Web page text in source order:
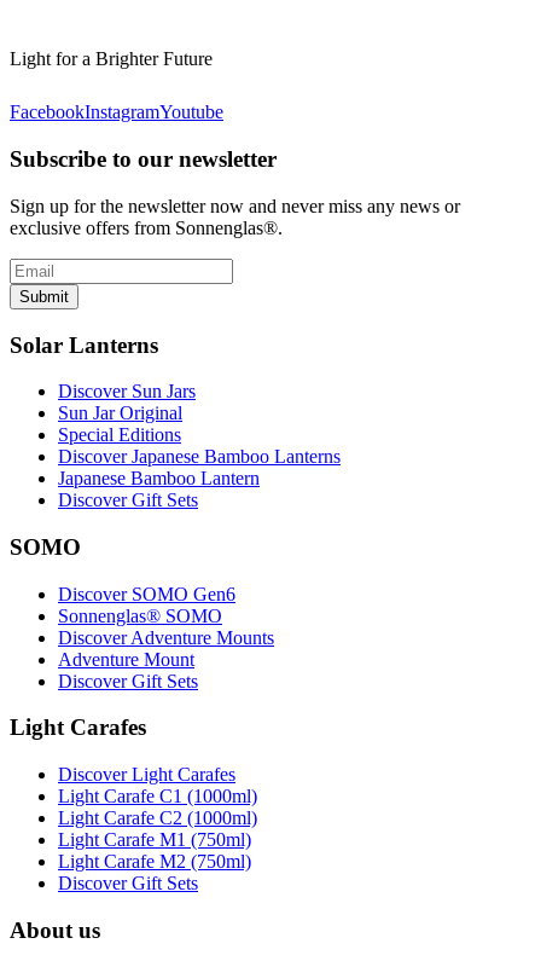
Light for a Brighter Future
FacebookInstagramYoutube
Subscribe to our newsletter
Sign up for the newsletter now and never miss any news or
exclusive offers from Sonnenglas®.
Submit
Solar Lanterns
Discover Sun Jars
Sun Jar Original
Special Editions
Discover Japanese Bamboo Lanterns
Japanese Bamboo Lantern
Discover Gift Sets
SOMO
Discover SOMO Gen6
Sonnenglas® SOMO
Discover Adventure Mounts
Adventure Mount
Discover Gift Sets
Light Carafes
Discover Light Carafes
Light Carafe C1 (1000ml)
Light Carafe C2 (1000ml)
Light Carafe M1 (750ml)
Light Carafe M2 (750ml)
Discover Gift Sets
About us